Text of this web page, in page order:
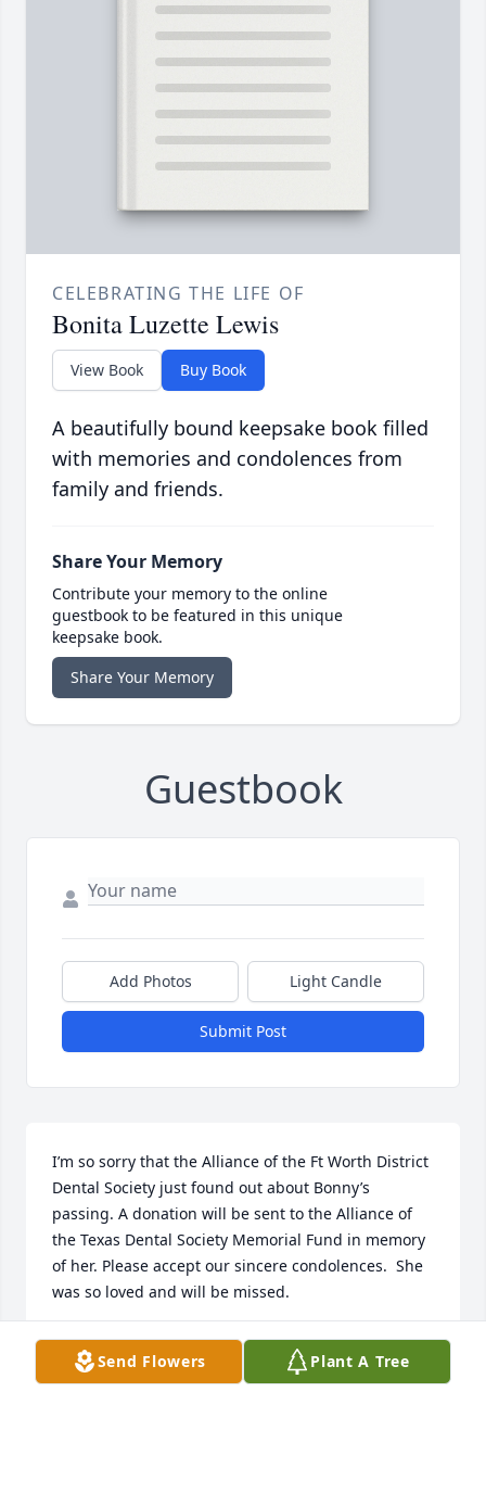
CELEBRATING THE LIFE OF
Bonita Luzette Lewis
View Book Buy Book
A beautifully bound keepsake book filled
with memories and condolences from
family and friends.
Share Your Memory
Contribute your memory to the online
guestbook to be featured in this unique
keepsake book.
Share Your Memory
Guestbook
Add Photos Light Candle
Submit Post
I’m so sorry that the Alliance of the Ft Worth District
Dental Society just found out about Bonny’s
passing. A donation will be sent to the Alliance of
the Texas Dental Society Memorial Fund in memory
of her. Please accept our sincere condolences.  She
was so loved and will be missed.
Debbie Moore
Treasurer of the AFWDDS
Send Flowers Plant A Tree